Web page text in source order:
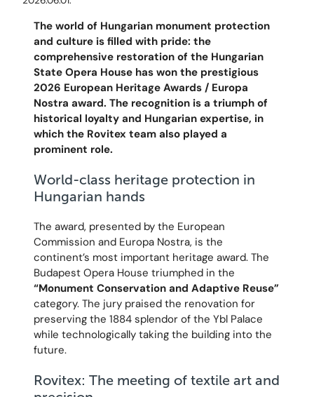
The world of Hungarian monument protection
and culture is filled with pride: the
comprehensive restoration of the Hungarian
State Opera House has won the prestigious
2026 European Heritage Awards / Europa
Nostra award. The recognition is a triumph of
historical loyalty and Hungarian expertise, in
which the Rovitex team also played a
prominent role.
World-class heritage protection in
Hungarian hands
The award, presented by the European
Commission and Europa Nostra, is the
continent’s most important heritage award. The
Budapest Opera House triumphed in the
“Monument Conservation and Adaptive Reuse”
category. The jury praised the renovation for
preserving the 1884 splendor of the Ybl Palace
while technologically taking the building into the
future.
Rovitex: The meeting of textile art and